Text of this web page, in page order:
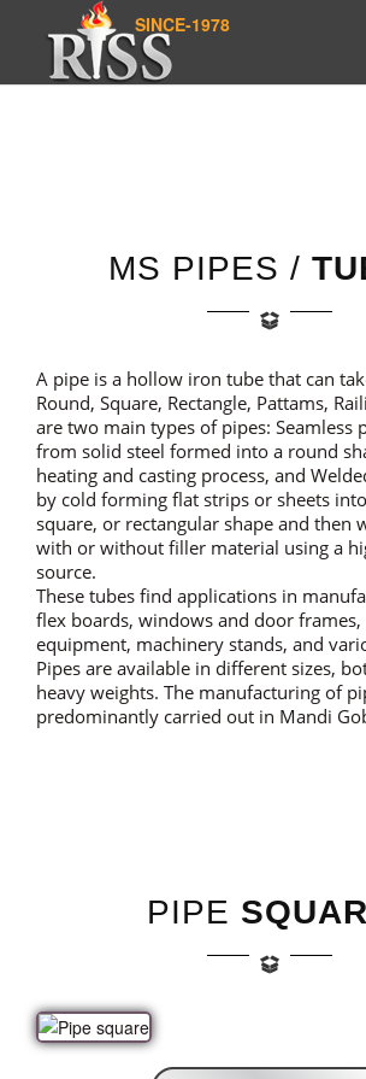
SINCE-1978
Home Product
MS PIPES /
A pipe is a hollow iron tube that can
Round, Square, Rectangle, Pattams,
are two main types of pipes: Seamless
from solid steel formed into a round
heating and casting process, and
by cold forming flat strips or sheets
square, or rectangular shape and then
with or without filler material using a
source.
These tubes find applications in
flex boards, windows and door
equipment, machinery stands, and
Pipes are available in different sizes,
heavy weights. The manufacturing of
predominantly carried out in Mandi
PIPE